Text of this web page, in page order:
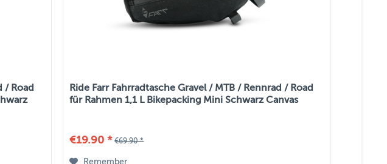
/ Road
Ride Farr Fahrradtasche Gravel / MTB / Rennrad / Road
für Rahmen 1,1 L Bikepacking Mini Schwarz Canvas
€19.90 * €69.90 *
Remember